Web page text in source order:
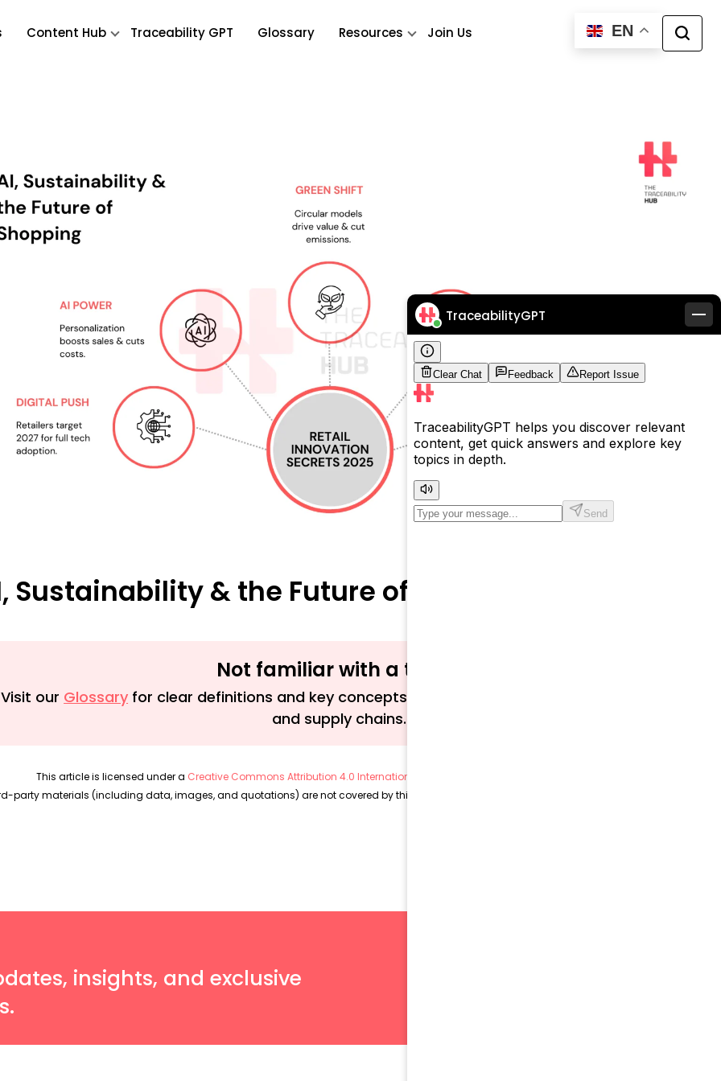
Content Hub Traceability GPT Glossary Resources Join Us EN
Sustainability & the Future of Shopping
Not familiar with a term?
Visit our Glossary for clear definitions and key concepts related to traceability, sustainability,
and supply chains.
This article is licensed under a Creative Commons Attribution 4.0 International License (CC BY 4.0)
party materials (including data, images, and quotations) are not covered by this license and remain subject to their respective copyrights.
insights, and exclusive
TraceabilityGPT